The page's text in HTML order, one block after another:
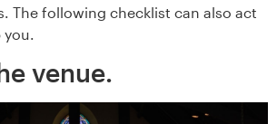
The following checklist can also act
venue.